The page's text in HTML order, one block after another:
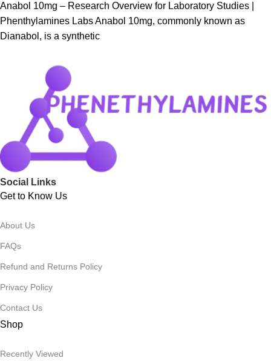
Anabol 10mg – Research Overview for Laboratory Studies |
Phenthylamines Labs Anabol 10mg, commonly known as
Dianabol, is a synthetic
Social Links
Get to Know Us
About Us
FAQs
Refund and Returns Policy
Privacy Policy
Contact Us
Shop
Recently Viewed